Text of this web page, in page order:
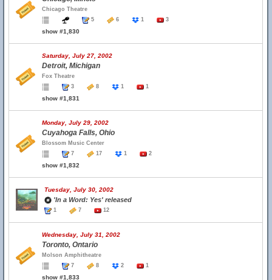
Chicago Theatre
5
6 1 3
show #1,830
Saturday, July 27, 2002
Detroit, Michigan
Fox Theatre
3
8 1 1
show #1,831
Monday, July 29, 2002
Cuyahoga Falls, Ohio
Blossom Music Center
7
17 1 2
show #1,832
Tuesday, July 30, 2002
'In a Word: Yes' released
1 7 12
Wednesday, July 31, 2002
Toronto, Ontario
Molson Amphitheatre
7
8 2 1
show #1,833